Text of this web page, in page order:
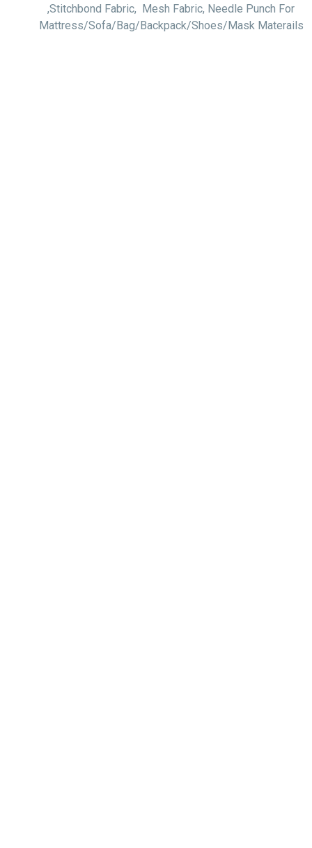
,Stitchbond Fabric, Mesh Fabric, Needle Punch For
Mattress/Sofa/Bag/Backpack/Shoes/Mask Materails